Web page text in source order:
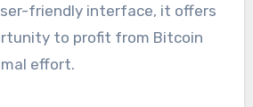
friendly interface, it offers
to profit from Bitcoin
effort.